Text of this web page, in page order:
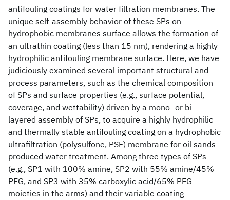
antifouling coatings for water filtration membranes. The
unique self-assembly behavior of these SPs on
hydrophobic membranes surface allows the formation of
an ultrathin coating (less than 15 nm), rendering a highly
hydrophilic antifouling membrane surface. Here, we have
judiciously examined several important structural and
process parameters, such as the chemical composition
of SPs and surface properties (e.g., surface potential,
coverage, and wettability) driven by a mono- or bi-
layered assembly of SPs, to acquire a highly hydrophilic
and thermally stable antifouling coating on a hydrophobic
ultrafiltration (polysulfone, PSF) membrane for oil sands
produced water treatment. Among three types of SPs
(e.g., SP1 with 100% amine, SP2 with 55% amine/45%
PEG, and SP3 with 35% carboxylic acid/65% PEG
moieties in the arms) and their variable coating